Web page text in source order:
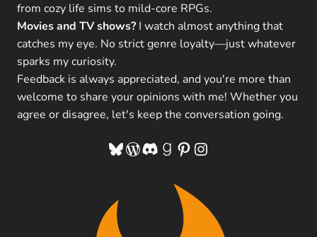
from cozy life sims to mild-core RPGs.
Movies and TV shows? I watch almost anything that
catches my eye. No strict genre loyalty—just whatever
sparks my curiosity.
Feedback is always appreciated, and you're more than
welcome to share your opinions with me! Whether you
agree or disagree, let's keep the conversation going.
Bluesky
WordPress
Discord
Goodreads
Pinterest
Instagram